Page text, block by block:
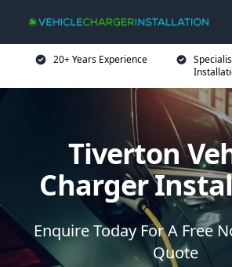
20+ Years Experience
Tiverton
Charger
Enquire Today For A Free
Quote